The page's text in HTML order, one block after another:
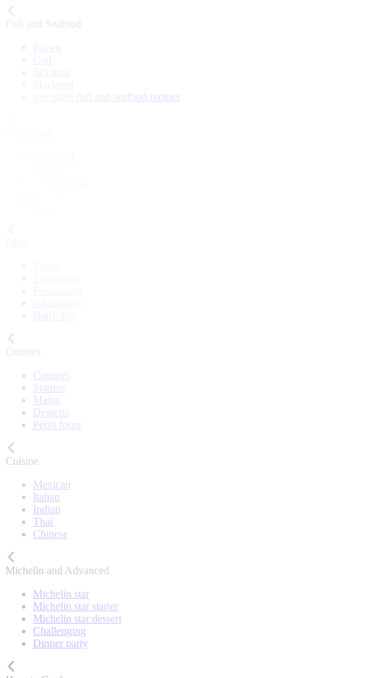
Fish and Seafood
See more fish and seafood recipes
Courses
Canapés
Starters
Mains
Desserts
Petits fours
Cuisine
Mexican
Italian
Indian
Thai
Chinese
Michelin and Advanced
Michelin star
Michelin star starter
Michelin star dessert
Challenging
Dinner party